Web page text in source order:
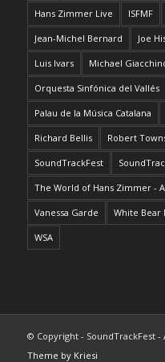
Hans Zimmer Live ISFMF
Jean-Michel Bernard Joe
Luis Ivars Michael
Orquesta Sinfónica del Vallés
Palau de la Música Catalana
Richard Bellis Robert
SoundTrackFest
The World of Hans Zimmer -
Vanessa Garde White Bear
WSA
© Copyright - SoundTrackFest
Theme by Kriesi